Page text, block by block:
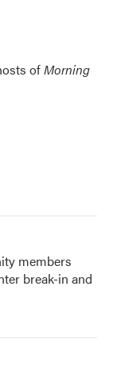
ofMorning
members
break-in and